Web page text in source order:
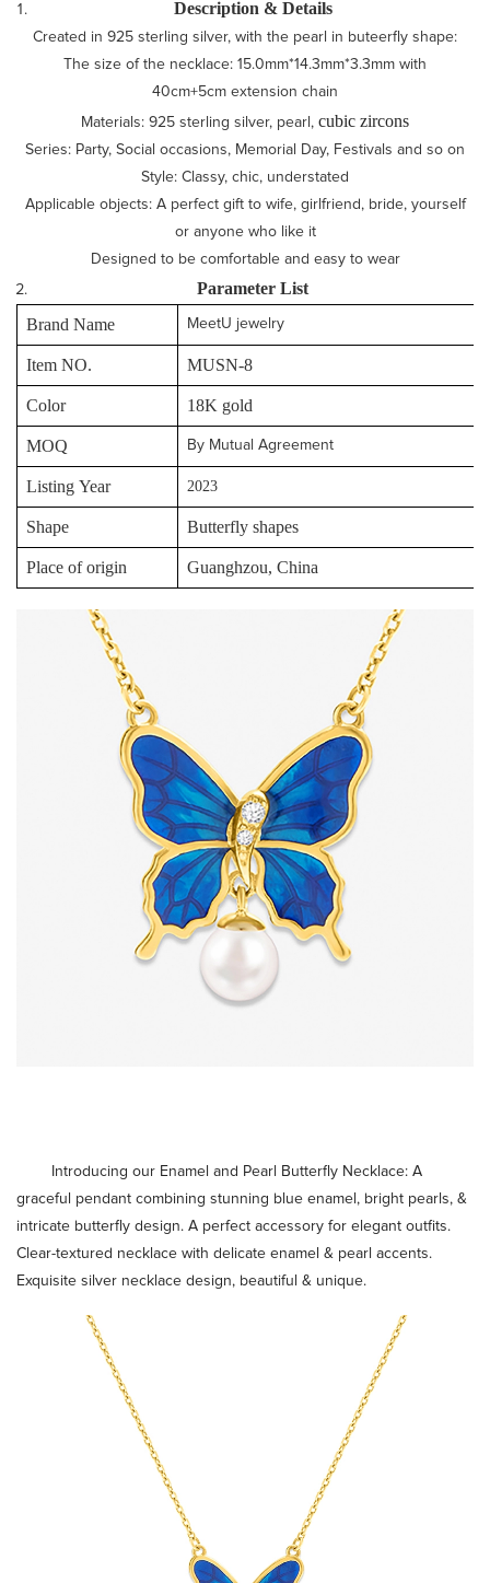
Description & Details
Created in 925 sterling silver, with the pearl in buteerfly shape:
The size of the necklace: 15.0mm*14.3mm*3.3mm with
40cm+5cm extension chain
Materials: 925 sterling silver, pearl, cubic zircons
Series: Party, Social occasions, Memorial Day, Festivals and so on
Style: Classy, chic, understated
Applicable objects: A perfect gift to wife, girlfriend, bride, yourself
or anyone who like it
Designed to be comfortable and easy to wear
Parameter List
Brand Name
MeetU jewelry
Item NO. MUSN-8
Color 18K gold
MOQ By Mutual Agreement
Listing Year 2023
Shape Butterfly shapes
Place of origin Guanghzou, China
Introducing our Enamel and Pearl Butterfly Necklace: A
graceful pendant combining stunning blue enamel, bright pearls, &
intricate butterfly design. A perfect accessory for elegant outfits.
Clear-textured necklace with delicate enamel & pearl accents.
Exquisite silver necklace design, beautiful & unique.